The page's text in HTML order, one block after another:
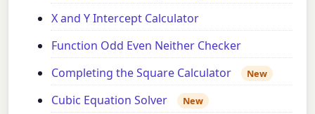
X and Y Intercept Calculator
Function Odd Even Neither Checker
Completing the Square Calculator
New
Cubic Equation Solver New